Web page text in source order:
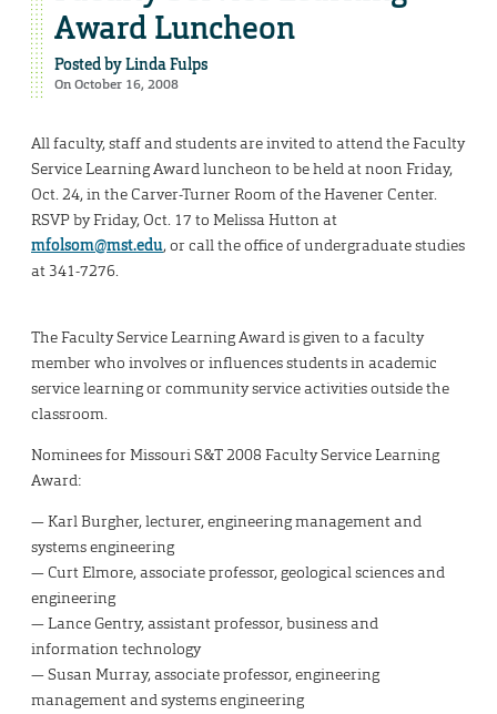
Award Luncheon
Posted byLinda Fulps
On October 16, 2008
All faculty, staff and students are invited to attend the Faculty
Service Learning Award luncheon to be held at noon Friday,
Oct. 24, in the Carver-Turner Room of the Havener Center.
RSVP by Friday, Oct. 17 to Melissa Hutton at
mfolsom@mst.edu, or call the office of undergraduate studies
at 341-7276.
The Faculty Service Learning Award is given to a faculty
member who involves or influences students in academic
service learning or community service activities outside the
classroom.
Nominees for Missouri S&T 2008 Faculty Service Learning
Award:
— Karl Burgher, lecturer, engineering management and
systems engineering
— Curt Elmore, associate professor, geological sciences and
engineering
— Lance Gentry, assistant professor, business and
information technology
— Susan Murray, associate professor, engineering
management and systems engineering